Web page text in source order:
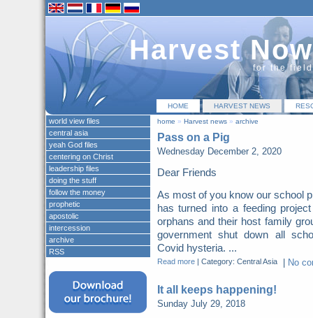
Harvest Now
for the
HOME HARVEST NEWS
home » Harvest news» archive
Pass on a Pig
Wednesday December 2, 2020
Dear Friends
As most of you know our school
has turned into a feeding
orphans and their host family
government shut down all
Covid hysteria. ...
Read more| Category: Central Asia| No
It all keeps happening!
Sunday July 29, 2018
world view files
central asia
yeah God files
centering on Christ
leadership files
doing the stuff
follow the money
prophetic
apostolic
intercession
archive
RSS